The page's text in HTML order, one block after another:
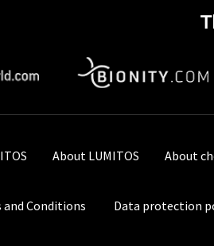
About LUMITOS About
and Conditions Data protection